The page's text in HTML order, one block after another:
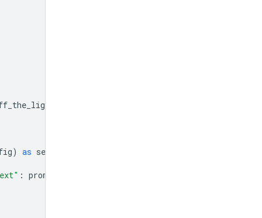
) as session
: prompt